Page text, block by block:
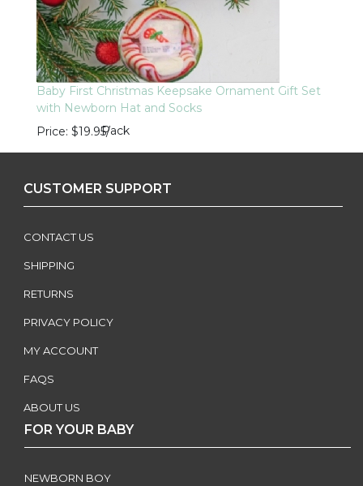
Baby First Christmas Keepsake Ornament Gift Set
with Newborn Hat and Socks
Price $19.95/
Pack
CUSTOMER SUPPORT
CONTACT US
SHIPPING
RETURNS
PRIVACY POLICY
MY ACCOUNT
FAQS
ABOUT US
FOR YOUR BABY
NEWBORN BOY